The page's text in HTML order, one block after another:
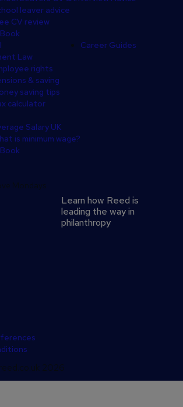
leaver advice
CV review
Law
rights
& saving
saving tips
calculator
Salary UK
is minimum wage?
Career Guides
Learn how Reed is
leading the way in
philanthropy
2026